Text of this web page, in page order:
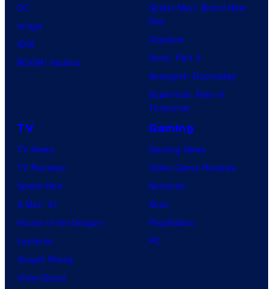
DC
Image
IDW
BOOM! Studios
Spider-Man: Brand New
Day
Clayface
Dune: Part 3
Avengers: Doomsday
Superman: Man of
Tomorrow
TV
TV News
TV Reviews
Spider-Noir
X-Men ’97
House of the Dragon
Lanterns
Vought Rising
VisionQuest
Gaming
Gaming News
Video Game Reviews
Nintendo
Xbox
PlayStation
PC